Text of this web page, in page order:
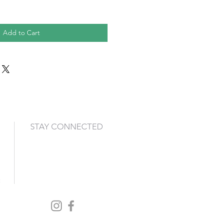
Add to Cart
STAY CONNECTED